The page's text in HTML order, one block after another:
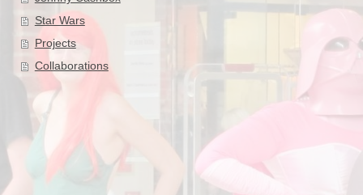
Star Wars
Projects
Collaborations